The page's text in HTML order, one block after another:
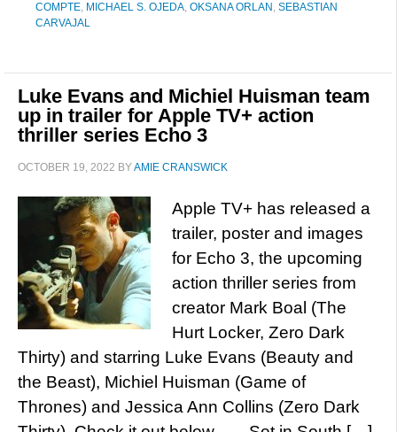
COMPTE, MICHAEL S. OJEDA, OKSANA ORLAN , SEBASTIAN
CARVAJAL
Luke Evans and Michiel Huisman team
up in trailer for Apple TV+ action
thriller series Echo 3
OCTOBER 19, 2022 BYAMIE CRANSWICK
Apple TV+ has released a
trailer, poster and images
for Echo 3, the upcoming
action thriller series from
creator Mark Boal (The
Hurt Locker, Zero Dark
Thirty) and starring Luke Evans (Beauty and
the Beast), Michiel Huisman (Game of
Thrones) and Jessica Ann Collins (Zero Dark